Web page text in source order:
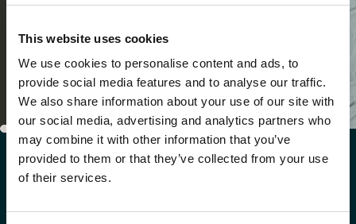
This website uses cookies
We use cookies to personalise content and ads, to
provide social media features and to analyse our traffic.
We also share information about your use of our site with
our social media, advertising and analytics partners who
may combine it with other information that you’ve
provided to them or that they’ve collected from your use
of their services.
GALLERY
Sneak peek at our